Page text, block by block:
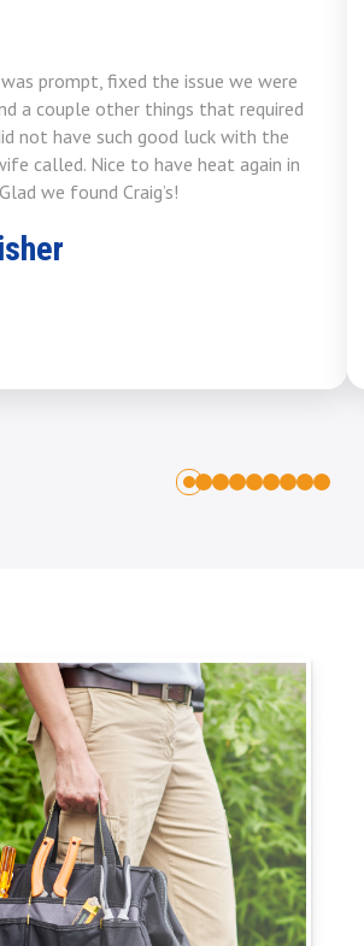
was prompt, fixed the issue we were
a couple other things that required
not have such good luck with the
called. Nice to have heat again in
we found Craig’s!
0 1 2 3 4 5 6 7 8